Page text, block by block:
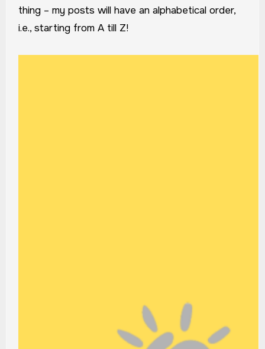
thing – my posts will have an alphabetical order,
i.e., starting from A till Z!